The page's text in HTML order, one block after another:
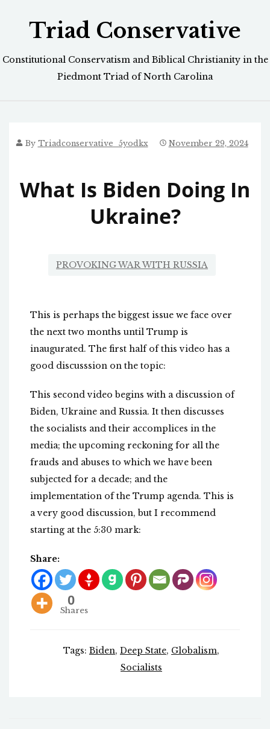
Triad Conservative
Constitutional Conservatism and Biblical Christianity in the
Piedmont Triad of North Carolina
By Triadconservative_5yodkx November 29, 2024
What Is Biden Doing In
Ukraine?
PROVOKING WAR WITH RUSSIA
This is perhaps the biggest issue we face over
the next two months until Trump is
inaugurated. The first half of this video has a
good discusssion on the topic:
This second video begins with a discussion of
Biden, Ukraine and Russia. It then discusses
the socialists and their accomplices in the
media; the upcoming reckoning for all the
frauds and abuses to which we have been
subjected for a decade; and the
implementation of the Trump agenda. This is
a very good discussion, but I recommend
starting at the 5:30 mark:
Share:
0
Shares
Tags: Biden, Deep State, Globalism,
Socialists